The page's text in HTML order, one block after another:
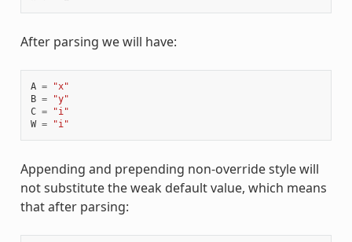
After parsing we will have:
A =
"x"
B =
"y"
C =
"i"
W = "i"
Appending and prepending non-override style will
not substitute the weak default value, which means
that after parsing: